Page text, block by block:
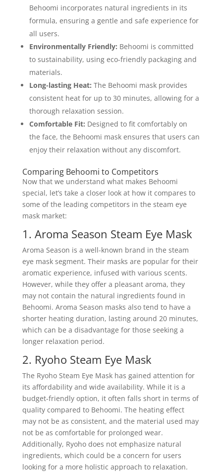
Behoomi incorporates natural ingredients in its
formula, ensuring a gentle and safe experience for
all users.
Environmentally Friendly: Behoomi is committed
to sustainability, using eco-friendly packaging and
materials.
Long-lasting Heat: The Behoomi mask provides
consistent heat for up to 30 minutes, allowing for a
thorough relaxation session.
Comfortable Fit: Designed to fit comfortably on
the face, the Behoomi mask ensures that users can
enjoy their relaxation without any discomfort.
Comparing Behoomi to Competitors
Now that we understand what makes Behoomi
special, let’s take a closer look at how it compares to
some of the leading competitors in the steam eye
mask market:
1. Aroma Season Steam Eye Mask
Aroma Season is a well-known brand in the steam
eye mask segment. Their masks are popular for their
aromatic experience, infused with various scents.
However, while they offer a pleasant aroma, they
may not contain the natural ingredients found in
Behoomi. Aroma Season masks also tend to have a
shorter heating duration, lasting around 20 minutes,
which can be a disadvantage for those seeking a
longer relaxation period.
2. Ryoho Steam Eye Mask
The Ryoho Steam Eye Mask has gained attention for
its affordability and wide availability. While it is a
budget-friendly option, it often falls short in terms of
quality compared to Behoomi. The heating effect
may not be as consistent, and the material used may
not be as comfortable for prolonged wear.
Additionally, Ryoho does not emphasize natural
ingredients, which could be a concern for users
looking for a more holistic approach to relaxation.